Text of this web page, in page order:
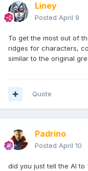
Liney
Posted April 9
To get the most out of
ridges for characters,
similar to the original
Quote
Padrino
Posted April 10
did you just tell the AI